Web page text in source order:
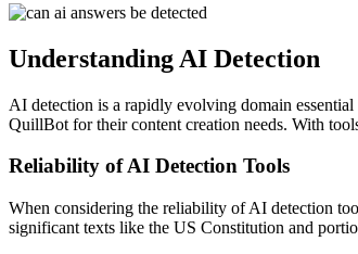
Understanding AI Detection
AI detection is a rapidly evolving domain
QuillBot for their content creation needs. With
Reliability of AI Detection Tools
When considering the reliability of AI detection
significant texts like the US Constitution and